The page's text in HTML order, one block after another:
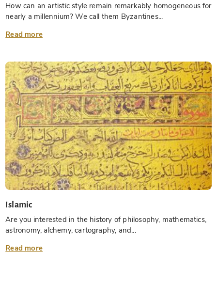
How can an artistic style remain remarkably homogeneous for
nearly a millennium? We call them Byzantines...
Read more
Islamic
Are you interested in the history of philosophy, mathematics,
astronomy, alchemy, cartography, and...
Read more